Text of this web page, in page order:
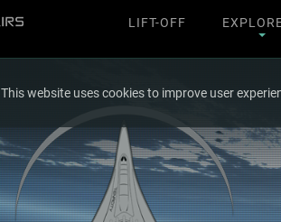
LIFT-OFF
This website uses cookies to improve user